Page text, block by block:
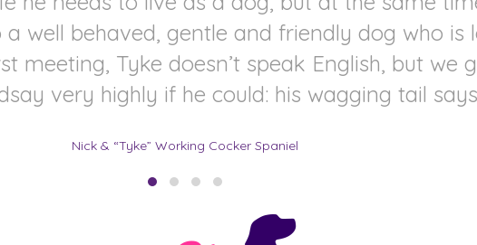
well behaved, gentle and friendly dog who is
meeting, Tyke doesn’t speak English, but we
very highly if he could: his wagging tail
Nick & “Tyke” Working Cocker Spaniel